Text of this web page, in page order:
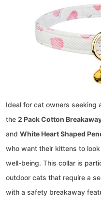
Ideal for cat owners seeking
the 2 Pack Cotton
and White Heart Shaped
who want their kittens to
well-being. This collar is
outdoor cats that require a
with a safety breakaway